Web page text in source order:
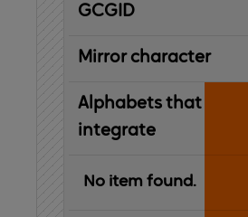
IBM
Graphic
Character
Global
ID
Mirror character
Alphabets that
integrate
No item found.